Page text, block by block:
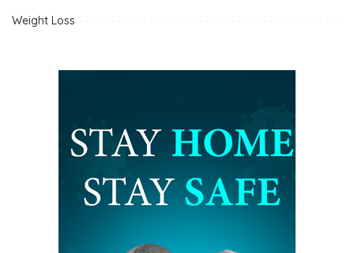
Weight Loss